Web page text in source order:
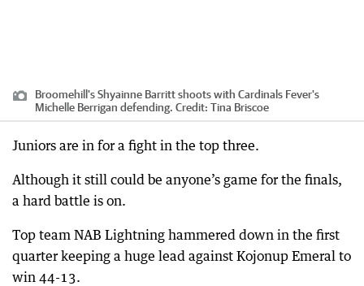
Broomehill's Shyainne Barritt shoots with Cardinals Fever's
Michelle Berrigan defending. Credit: Tina Briscoe
Juniors are in for a fight in the top three.
Although it still could be anyone’s game for the finals,
a hard battle is on.
Top team NAB Lightning hammered down in the first
quarter keeping a huge lead against Kojonup Emeral to
win 44-13.